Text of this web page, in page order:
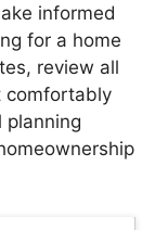
informed
for a home
review all
comfortably
planning